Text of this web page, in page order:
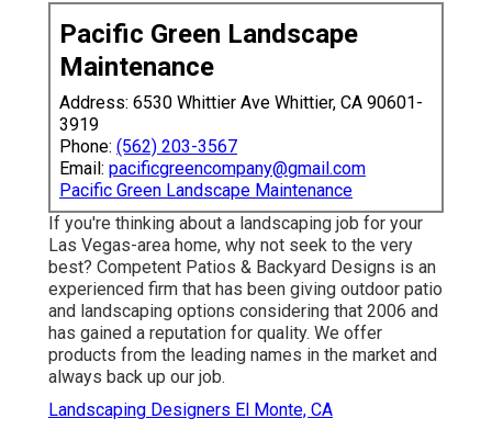
Pacific Green Landscape
Maintenance
Address: 6530 Whittier Ave Whittier, CA 90601-
3919
Phone: (562) 203-3567
Email: pacificgreencompany@gmail.com
Pacific Green Landscape Maintenance
If you're thinking about a landscaping job for your
Las Vegas-area home, why not seek to the very
best? Competent Patios & Backyard Designs is an
experienced firm that has been giving outdoor patio
and landscaping options considering that 2006 and
has gained a reputation for quality. We offer
products from the leading names in the market and
always back up our job.
Landscaping Designers El Monte, CA